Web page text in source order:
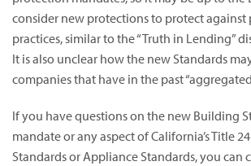
consider new protections to protect against
practices, similar to the “Truth in Lending”
It is also unclear how the new Standards
companies that have in the past
If you have questions on the new Building
mandate or any aspect of California’s Title
Standards or Appliance Standards, you can